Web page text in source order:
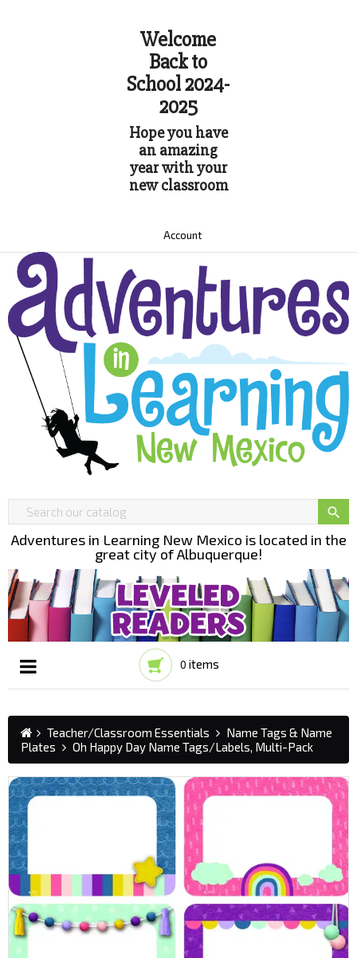
Welcome
Back to
School 2024-
2025
Hope you have
an amazing
year with your
new classroom
Account

Adventures in Learning New Mexico is located in the
great city of Albuquerque!
0 items
☰
Teacher/Classroom Essentials
Name Tags & Name
Plates
Oh Happy Day Name Tags/Labels, Multi-Pack